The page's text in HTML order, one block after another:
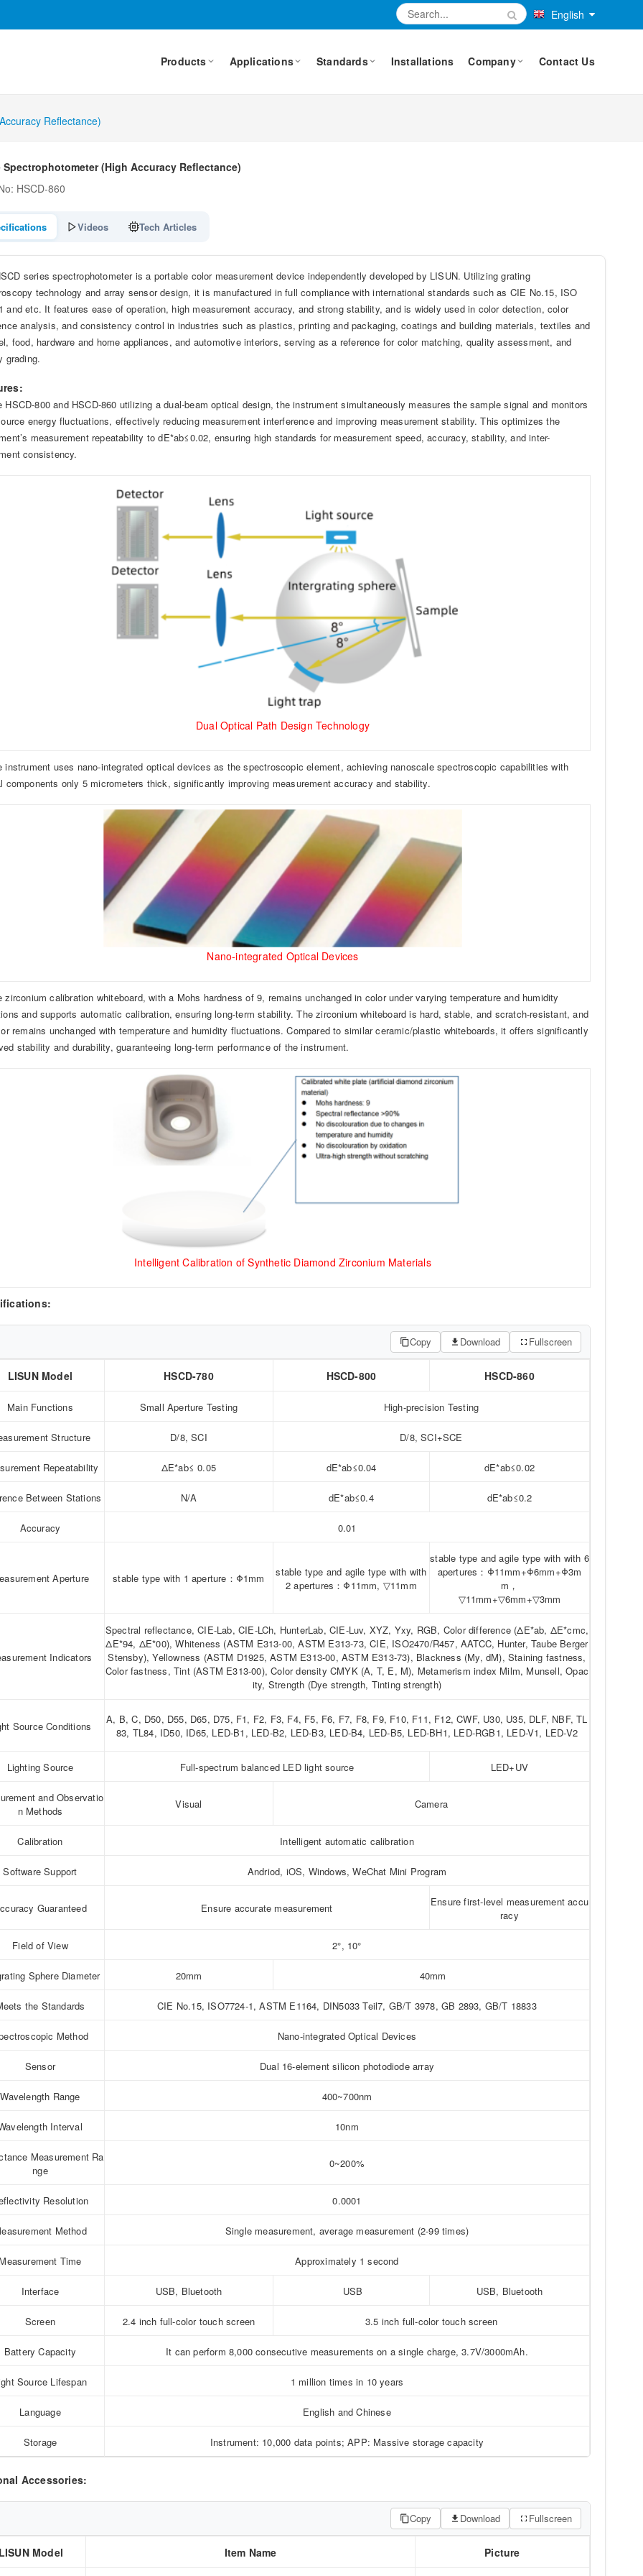
English
Products Applications Standards Installations Company Contact Us
Reflectance)
Spectrophotometer (High Accuracy Reflectance)
HSCD-860
Videos Tech Articles
series spectrophotometer is a portable color measurement device independently developed by LISUN. Utilizing grating
technology and array sensor design, it is manufactured in full compliance with international standards such as CIE No.15, ISO
and etc. It features ease of operation, high measurement accuracy, and strong stability, and is widely used in color detection, color
analysis, and consistency control in industries such as plastics, printing and packaging, coatings and building materials, textiles and
food, hardware and home appliances, and automotive interiors, serving as a reference for color matching, quality assessment, and
grading.
HSCD-800 and HSCD-860 utilizing a dual-beam optical design, the instrument simultaneously measures the sample signal and monitors
energy fluctuations, effectively reducing measurement interference and improving measurement stability. This optimizes the
measurement repeatability to dE*ab≤0.02, ensuring high standards for measurement speed, accuracy, stability, and inter-
consistency.
Dual Optical Path Design Technology
instrument uses nano-integrated optical devices as the spectroscopic element, achieving nanoscale spectroscopic capabilities with
components only 5 micrometers thick, significantly improving measurement accuracy and stability.
Nano-integrated Optical Devices
zirconium calibration whiteboard, with a Mohs hardness of 9, remains unchanged in color under varying temperature and humidity
and supports automatic calibration, ensuring long-term stability. The zirconium whiteboard is hard, stable, and scratch-resistant, and
remains unchanged with temperature and humidity fluctuations. Compared to similar ceramic/plastic whiteboards, it offers significantly
stability and durability, guaranteeing long-term performance of the instrument.
Intelligent Calibration of Synthetic Diamond Zirconium Materials
Copy Download Fullscreen
LISUN Model HSCD-780 HSCD-800 HSCD-860
Main Functions Small Aperture Testing High-precision Testing
Structure D/8, SCI D/8, SCI+SCE
Repeatability ΔE*ab≤ 0.05 dE*ab≤0.04 dE*ab≤0.02
Between Stations N/A dE*ab≤0.4 dE*ab≤0.2
Accuracy 0.01
Aperture stable type with 1 aperture：Φ1mm
stable type and agile type with with
2 apertures：Φ11mm, ▽11mm
stable type and agile type with with 6
apertures：Φ11mm+Φ6mm+Φ3m
m，
▽11mm+▽6mm+▽3mm
Indicators
Spectral reflectance, CIE-Lab, CIE-LCh, HunterLab, CIE-Luv, XYZ, Yxy, RGB, Color difference (ΔE*ab, ΔE*cmc,
ΔE*94, ΔE*00), Whiteness (ASTM E313-00, ASTM E313-73, CIE, ISO2470/R457, AATCC, Hunter, Taube Berger
Stensby), Yellowness (ASTM D1925, ASTM E313-00, ASTM E313-73), Blackness (My, dM), Staining fastness,
Color fastness, Tint (ASTM E313-00), Color density CMYK (A, T, E, M), Metamerism index Milm, Munsell, Opac
ity, Strength (Dye strength, Tinting strength)
Source Conditions
A, B, C, D50, D55, D65, D75, F1, F2, F3, F4, F5, F6, F7, F8, F9, F10, F11, F12, CWF, U30, U35, DLF, NBF, TL
83, TL84, ID50, ID65, LED-B1, LED-B2, LED-B3, LED-B4, LED-B5, LED-BH1, LED-RGB1, LED-V1, LED-V2
Lighting Source Full-spectrum balanced LED light source LED+UV
and Observatio
n Methods
Visual Camera
Calibration Intelligent automatic calibration
Software Support Andriod, iOS, Windows, WeChat Mini Program
Guaranteed Ensure accurate measurement
Ensure first-level measurement accu
racy
Field of View 2°, 10°
Sphere Diameter 20mm 40mm
the Standards CIE No.15, ISO7724-1, ASTM E1164, DIN5033 Teil7, GB/T 3978, GB 2893, GB/T 18833
Method Nano-integrated Optical Devices
Sensor Dual 16-element silicon photodiode array
Wavelength Range 400~700nm
Interval 10nm
Measurement Ra
nge
0~200%
Resolution 0.0001
Method Single measurement, average measurement (2-99 times)
Measurement Time Approximately 1 second
Interface USB, Bluetooth USB USB, Bluetooth
Screen 2.4 inch full-color touch screen 3.5 inch full-color touch screen
Battery Capacity It can perform 8,000 consecutive measurements on a single charge, 3.7V/3000mAh.
Source Lifespan 1 million times in 10 years
Language English and Chinese
Storage Instrument: 10,000 data points; APP: Massive storage capacity
Accessories:
Copy Download Fullscreen
LISUN Model Item Name Picture